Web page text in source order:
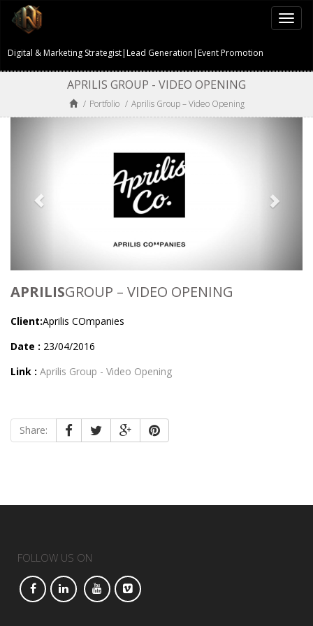
Digital & Marketing Strategist|Lead Generation|Event Promotion
APRILIS GROUP - VIDEO OPENING
/ Portfolio / Aprilis Group – Video Opening
APRILISGROUP – VIDEO OPENING
Client:Aprilis COmpanies
Date : 23/04/2016
Link : Aprilis Group - Video Opening
Share:
FOLLOW US ON